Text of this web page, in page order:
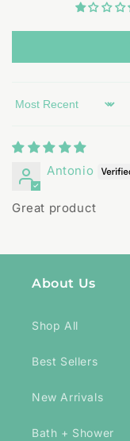
Sort by
Antonio
Great product
About Us
Shop All
Best Sellers
New Arrivals
Bath + Shower